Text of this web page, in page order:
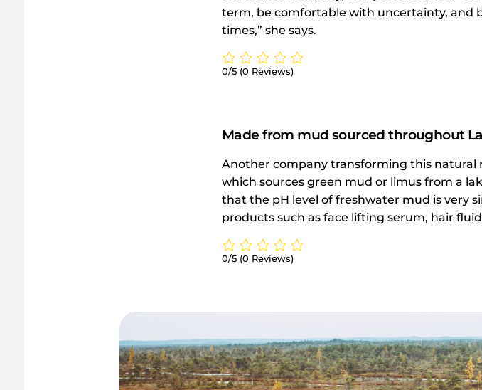
term, be comfortable with uncertainty, and
times,” she says.
0/5 (0 Reviews)
Made from mud sourced throughout
Another company transforming this natural
which sources green mud or limus from a
that the pH level of freshwater mud is very
products such as face lifting serum, hair
0/5 (0 Reviews)